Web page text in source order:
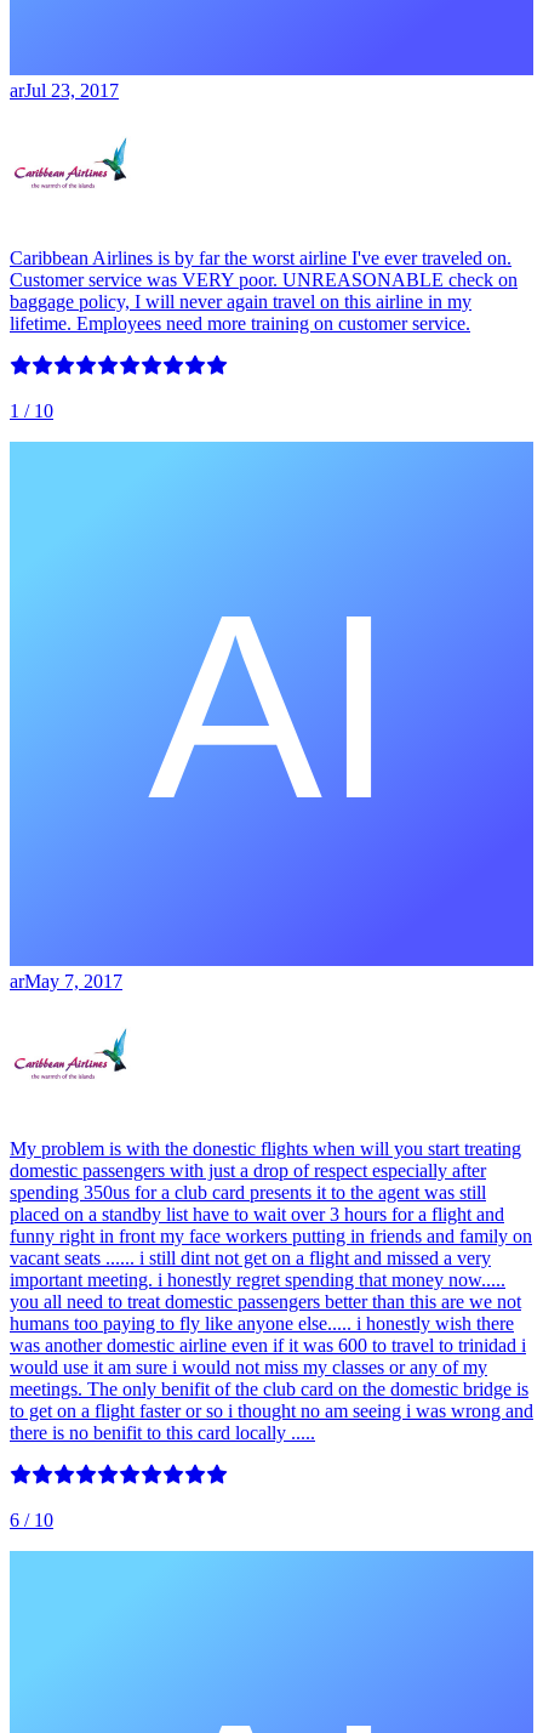
arJul 23, 2017
Caribbean Airlines is by far the worst airline I've ever traveled on.
Customer service was VERY poor. UNREASONABLE check on
baggage policy, I will never again travel on this airline in my
lifetime. Employees need more training on customer service.
1 / 10
arMay 7, 2017
My problem is with the donestic flights when will you start treating
domestic passengers with just a drop of respect especially after
spending 350us for a club card presents it to the agent was still
placed on a standby list have to wait over 3 hours for a flight and
funny right in front my face workers putting in friends and family on
vacant seats ...... i still dint not get on a flight and missed a very
important meeting. i honestly regret spending that money now.....
you all need to treat domestic passengers better than this are we not
humans too paying to fly like anyone else..... i honestly wish there
was another domestic airline even if it was 600 to travel to trinidad i
would use it am sure i would not miss my classes or any of my
meetings. The only benifit of the club card on the domestic bridge is
to get on a flight faster or so i thought no am seeing i was wrong and
there is no benifit to this card locally .....
6 / 10